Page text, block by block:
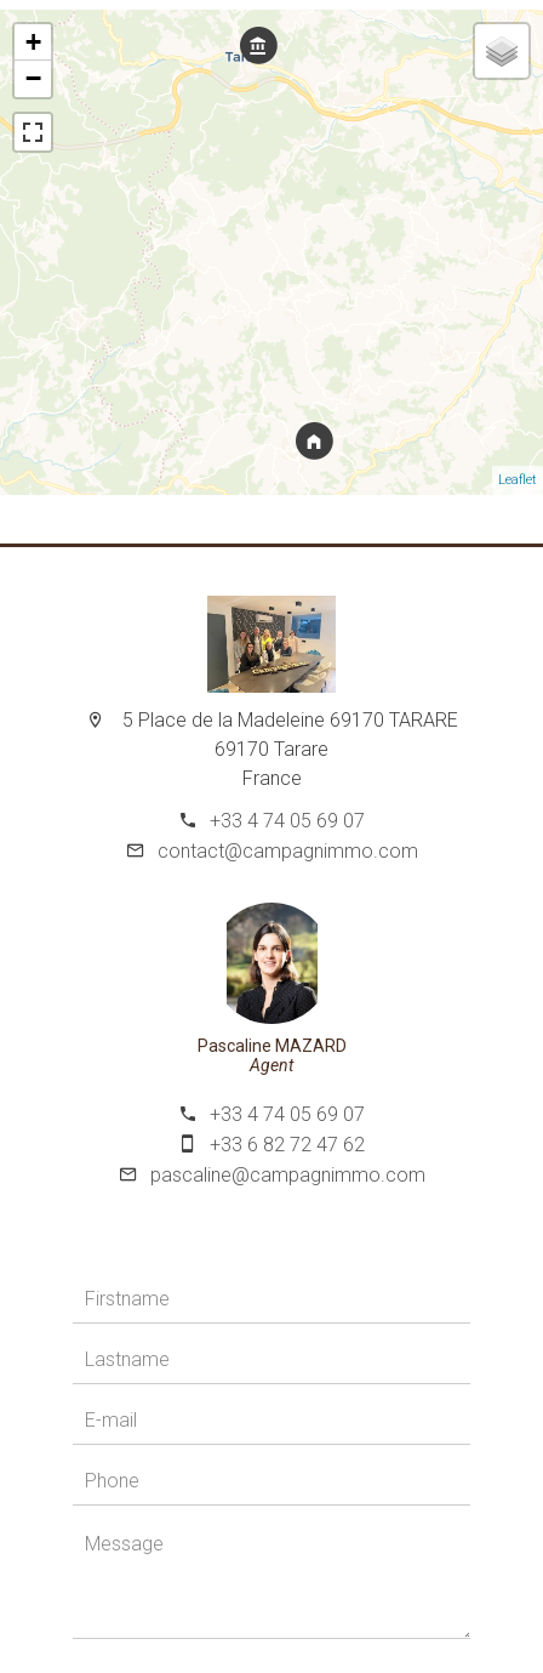
+
−
Leaflet
5 Place de la Madeleine 69170 TARARE
69170 Tarare
France
+33 4 74 05 69 07
contact@campagnimmo.com
Pascaline MAZARD
Agent
+33 4 74 05 69 07
+33 6 82 72 47 62
pascaline@campagnimmo.com